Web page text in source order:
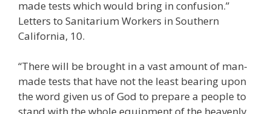
made tests which would bring in confusion.”
Letters to Sanitarium Workers in Southern
California, 10.
“There will be brought in a vast amount of man-
made tests that have not the least bearing upon
the word given us of God to prepare a people to